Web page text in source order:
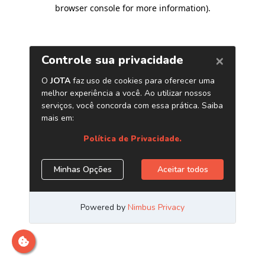
browser console for more information).